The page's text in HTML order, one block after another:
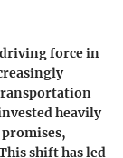
force in
heavily
shift has led